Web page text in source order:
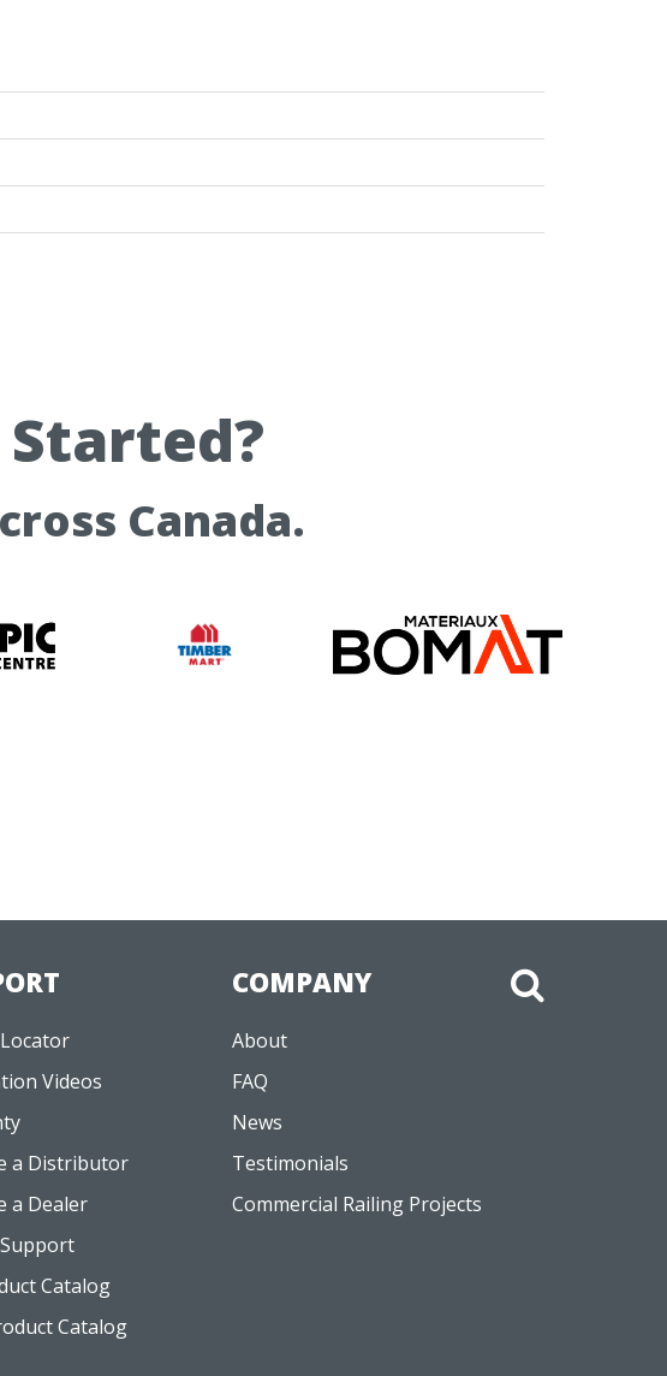
Canada.
Videos
a Distributor
a Dealer
Catalog
Catalog
COMPANY
About
FAQ
News
Testimonials
Commercial Railing Projects